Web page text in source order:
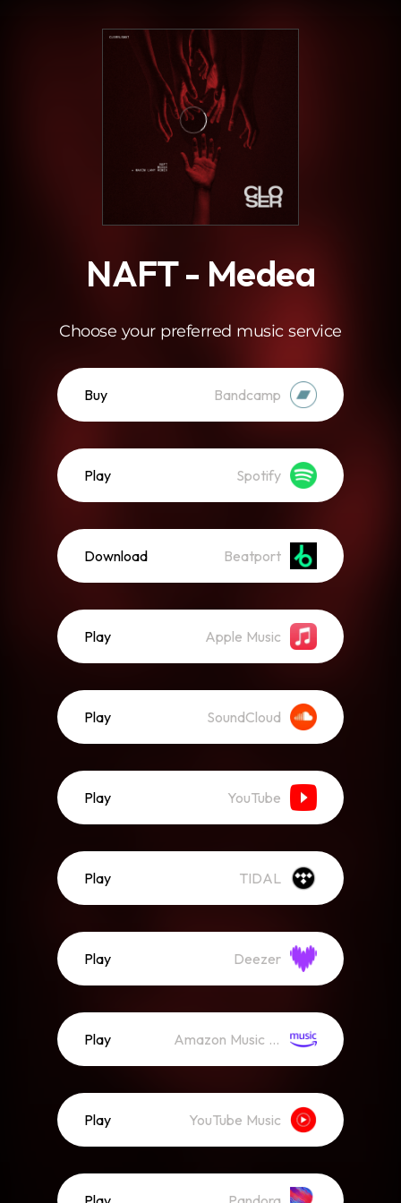
NAFT - Medea
Choose your preferred music service
Buy Bandcamp
Play Spotify
Download Beatport
Play Apple Music
Play SoundCloud
Play YouTube
Play TIDAL
Play Deezer
Play Amazon Music (Streaming)
Play YouTube Music